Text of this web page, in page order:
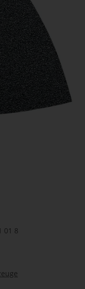
01 8